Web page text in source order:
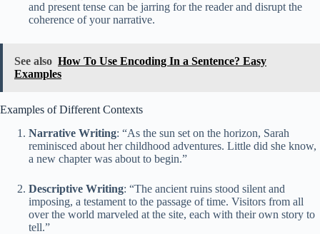
and present tense can be jarring for the reader and disrupt the
coherence of your narrative.
See also How To Use Encoding In a Sentence? Easy
Examples
Examples of Different Contexts
Narrative Writing: “As the sun set on the horizon, Sarah
reminisced about her childhood adventures. Little did she know,
a new chapter was about to begin.”
Descriptive Writing: “The ancient ruins stood silent and
imposing, a testament to the passage of time. Visitors from all
over the world marveled at the site, each with their own story to
tell.”